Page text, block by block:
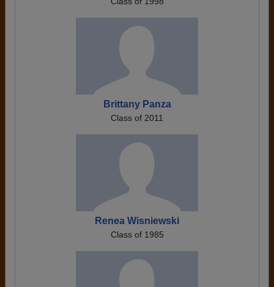
Brittany Panza
Class of 2011
Renea Wisniewski
Class of 1985